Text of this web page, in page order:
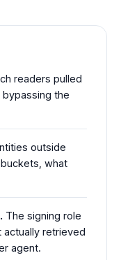
readers pulled
the
outside
what
The signing role
actually retrieved
agent.